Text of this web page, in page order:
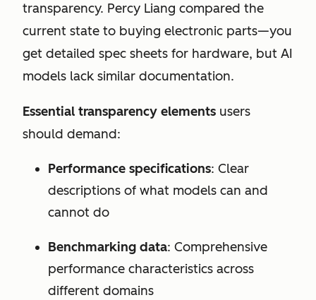
transparency. Percy Liang compared the
current state to buying electronic parts—you
get detailed spec sheets for hardware, but AI
models lack similar documentation.
Essential transparency elements users
should demand:
Performance specifications: Clear
descriptions of what models can and
cannot do
Benchmarking data: Comprehensive
performance characteristics across
different domains